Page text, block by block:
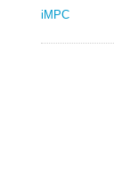
iMPC